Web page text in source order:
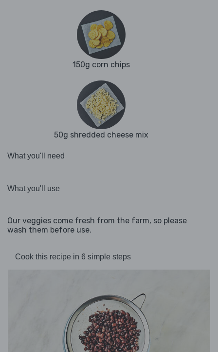
150g corn chips
50g shredded cheese mix
What you'll need
What you'll use
Our veggies come fresh from the farm, so please
wash them before use.
Cook this recipe in 6 simple steps